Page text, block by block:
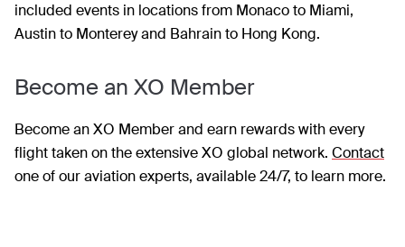
included events in locations from Monaco to Miami,
Austin to Monterey and Bahrain to Hong Kong.
Become an XO Member
Become an XO Member and earn rewards with every
flight taken on the extensive XO global network. Contact
one of our aviation experts, available 24/7, to learn more.